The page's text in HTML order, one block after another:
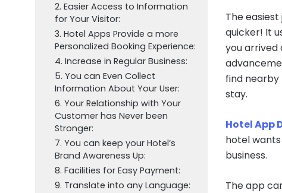
2. Easier Access to Information
for Your Visitor:
3. Hotel Apps Provide a more
Personalized Booking Experience:
4. Increase in Regular Business:
5. You can Even Collect
Information About Your User:
6. Your Relationship with Your
Customer has Never been
Stronger:
7. You can keep your Hotel’s
Brand Awareness Up:
8. Facilities for Easy Payment:
9. Translate into any Language:
The
quicker! It
you arrived
find
stay.
Hotel App
hotel
business.
The app